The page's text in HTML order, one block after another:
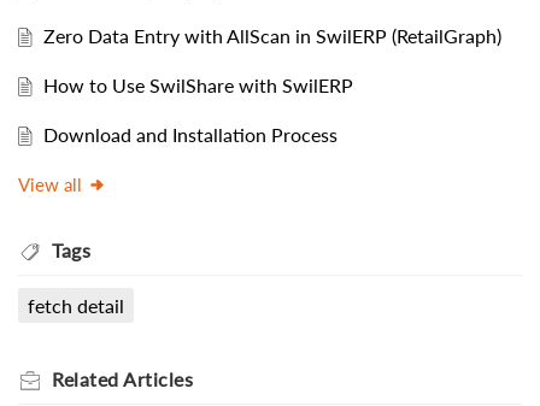
Zero Data Entry with AllScan in SwilERP (RetailGraph)
How to Use SwilShare with SwilERP
Download and Installation Process
View all
Tags
fetch detail
Related Articles